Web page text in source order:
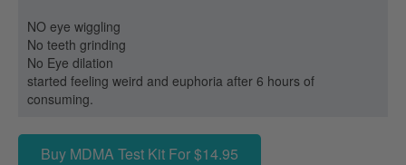
NO eye wiggling
No teeth grinding
No Eye dilation
started feeling weird and euphoria after 6 hours of
consuming.
Buy MDMA Test Kit For $14.95